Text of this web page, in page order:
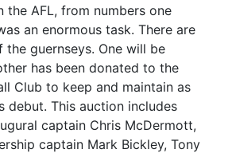
the AFL, from numbers one
an enormous task. There are
guernseys. One will be
has been donated to the
Club to keep and maintain as
debut. This auction includes
captain Chris McDermott,
captain Mark Bickley, Tony